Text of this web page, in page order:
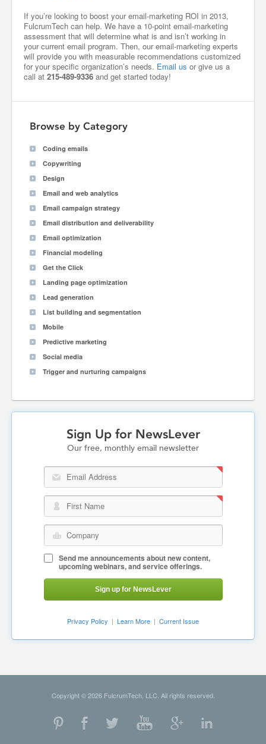
If you’re looking to boost your email-marketing ROI in 2013,
FulcrumTech can help. We have a 10-point email-marketing
assessment that will determine what is and isn’t working in
your current email program. Then, our email-marketing experts
will provide you with measurable recommendations customized
for your specific organization’s needs. Email us or give us a
call at 215-489-9336 and get started today!
Browse by Category
Coding emails
Copywriting
Design
Email and web analytics
Email campaign strategy
Email distribution and deliverability
Email optimization
Financial modeling
Get the Click
Landing page optimization
Lead generation
List building and segmentation
Mobile
Predictive marketing
Social media
Trigger and nurturing campaigns
Sign Up for NewsLever
Our free, monthly email newsletter
Email Address
First Name
Company
Send me announcements about new content,
upcoming webinars, and service offerings.
Sign up for NewsLever
Privacy Policy | Learn More | Current Issue
Copyright © 2026 FulcrumTech, LLC. All rights reserved.